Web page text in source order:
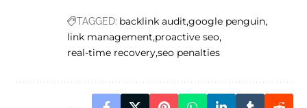
TAGGED: backlink audit google penguin
link management proactive seo
real-time recoveryseo penalties